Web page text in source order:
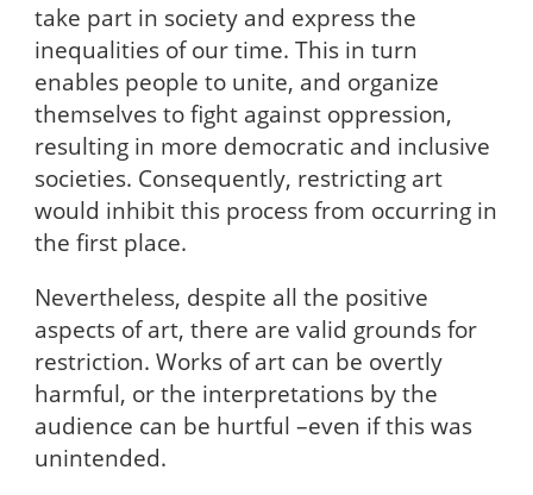
take part in society and express the
inequalities of our time. This in turn
enables people to unite, and organize
themselves to fight against oppression,
resulting in more democratic and inclusive
societies. Consequently, restricting art
would inhibit this process from occurring in
the first place.
Nevertheless, despite all the positive
aspects of art, there are valid grounds for
restriction. Works of art can be overtly
harmful, or the interpretations by the
audience can be hurtful –even if this was
unintended.